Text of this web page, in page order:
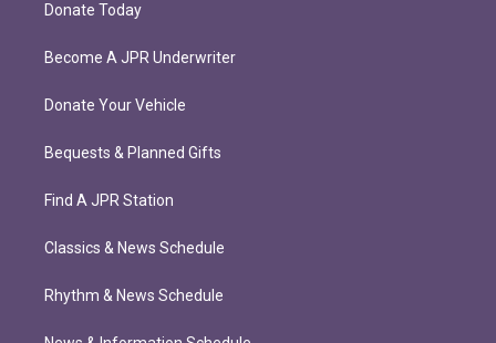
Donate Today
Become A JPR Underwriter
Donate Your Vehicle
Bequests & Planned Gifts
Find A JPR Station
Classics & News Schedule
Rhythm & News Schedule